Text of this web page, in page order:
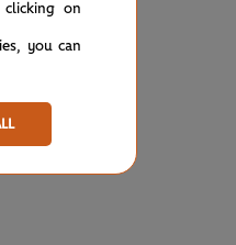
on
you can